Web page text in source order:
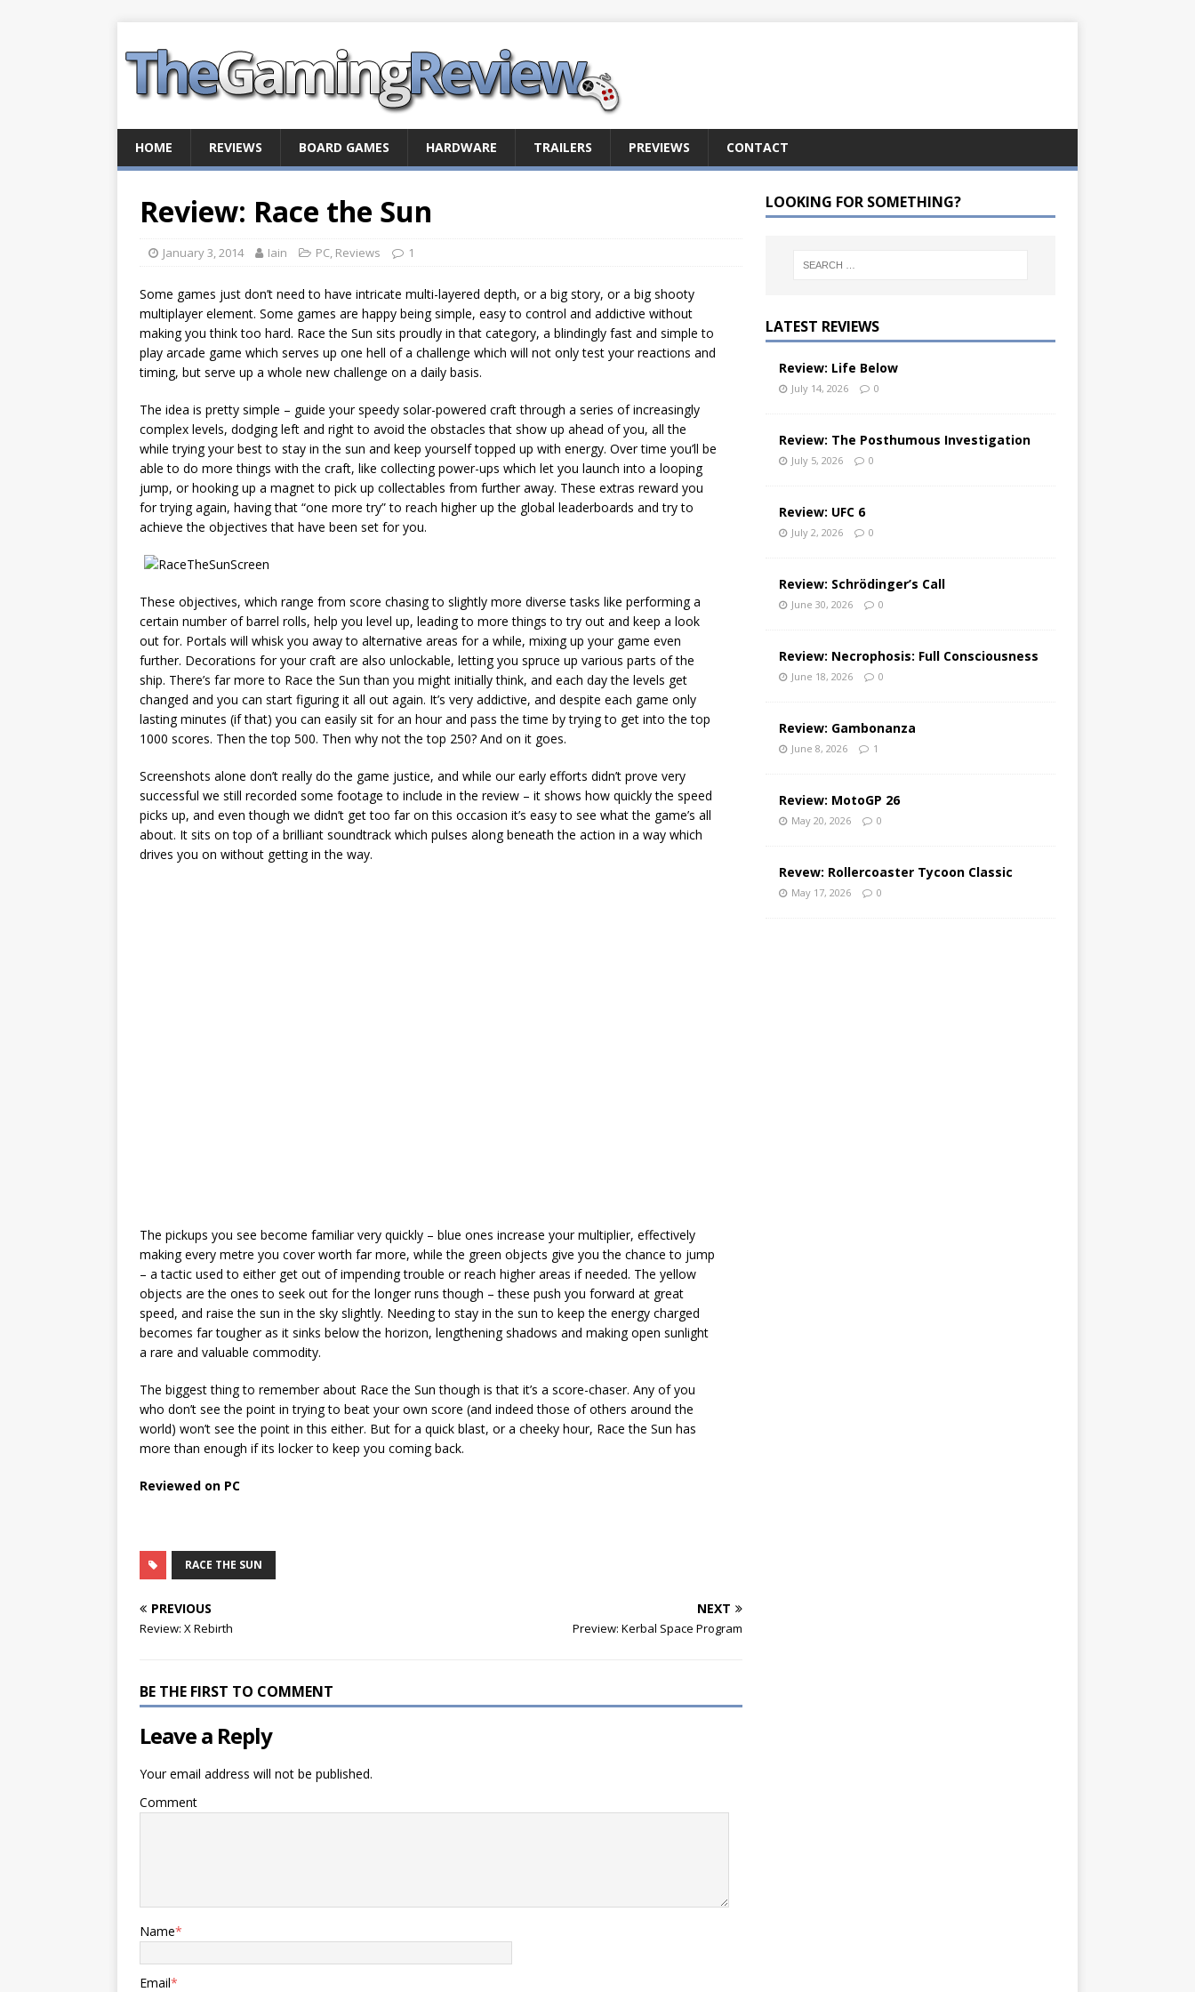
HOME REVIEWS BOARD GAMES HARDWARE TRAILERS PREVIEWS CONTACT
Review: Race the Sun
January 3, 2014 Iain PC, Reviews 1
Some games just don’t need to have intricate multi-layered depth, or a big story, or a big shooty
multiplayer element. Some games are happy being simple, easy to control and addictive without
making you think too hard. Race the Sun sits proudly in that category, a blindingly fast and simple to
play arcade game which serves up one hell of a challenge which will not only test your reactions and
timing, but serve up a whole new challenge on a daily basis.
The idea is pretty simple – guide your speedy solar-powered craft through a series of increasingly
complex levels, dodging left and right to avoid the obstacles that show up ahead of you, all the
while trying your best to stay in the sun and keep yourself topped up with energy. Over time you’ll be
able to do more things with the craft, like collecting power-ups which let you launch into a looping
jump, or hooking up a magnet to pick up collectables from further away. These extras reward you
for trying again, having that “one more try” to reach higher up the global leaderboards and try to
achieve the objectives that have been set for you.
These objectives, which range from score chasing to slightly more diverse tasks like performing a
certain number of barrel rolls, help you level up, leading to more things to try out and keep a look
out for. Portals will whisk you away to alternative areas for a while, mixing up your game even
further. Decorations for your craft are also unlockable, letting you spruce up various parts of the
ship. There’s far more to Race the Sun than you might initially think, and each day the levels get
changed and you can start figuring it all out again. It’s very addictive, and despite each game only
lasting minutes (if that) you can easily sit for an hour and pass the time by trying to get into the top
1000 scores. Then the top 500. Then why not the top 250? And on it goes.
Screenshots alone don’t really do the game justice, and while our early efforts didn’t prove very
successful we still recorded some footage to include in the review – it shows how quickly the speed
picks up, and even though we didn’t get too far on this occasion it’s easy to see what the game’s all
about. It sits on top of a brilliant soundtrack which pulses along beneath the action in a way which
drives you on without getting in the way.
The pickups you see become familiar very quickly – blue ones increase your multiplier, effectively
making every metre you cover worth far more, while the green objects give you the chance to jump
– a tactic used to either get out of impending trouble or reach higher areas if needed. The yellow
objects are the ones to seek out for the longer runs though – these push you forward at great
speed, and raise the sun in the sky slightly. Needing to stay in the sun to keep the energy charged
becomes far tougher as it sinks below the horizon, lengthening shadows and making open sunlight
a rare and valuable commodity.
The biggest thing to remember about Race the Sun though is that it’s a score-chaser. Any of you
who don’t see the point in trying to beat your own score (and indeed those of others around the
world) won’t see the point in this either. But for a quick blast, or a cheeky hour, Race the Sun has
more than enough if its locker to keep you coming back.
Reviewed on PC
RACE THE SUN
PREVIOUS
Review: X Rebirth
NEXT
Preview: Kerbal Space Program
BE THE FIRST TO COMMENT
Leave a Reply
Your email address will not be published.
Comment
Name*
Email*
LOOKING FOR SOMETHING?
LATEST REVIEWS
Review: Life Below
July 14, 2026 0
Review: The Posthumous Investigation
July 5, 2026 0
Review: UFC 6
July 2, 2026 0
Review: Schrödinger’s Call
June 30, 2026 0
Review: Necrophosis: Full Consciousness
June 18, 2026 0
Review: Gambonanza
June 8, 2026 1
Review: MotoGP 26
May 20, 2026 0
Revew: Rollercoaster Tycoon Classic
May 17, 2026 0